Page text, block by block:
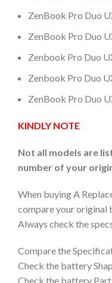
ZenBook Pro Duo
ZenBook Pro Duo
Zenbook Pro Duo
Zenbook Pro Duo
ZenBook Pro Duo
KINDLY NOTE
Not all models are
number of your
When buying A
compare your original
Always check the
Compare the
Check the battery
Check the battery